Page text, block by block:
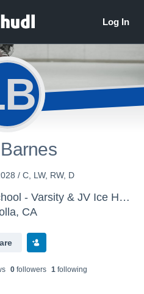
/ C, LW, RW, D
La Jolla Country Day School - Varsity & JV Ice Hockey Teams
CA
s 0followers 1following